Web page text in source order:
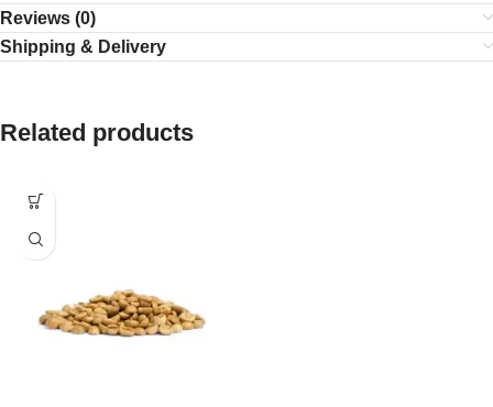
Reviews (0)
Shipping & Delivery
Related products